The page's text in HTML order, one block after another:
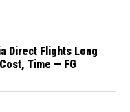
Direct Flights Long
Time — FG